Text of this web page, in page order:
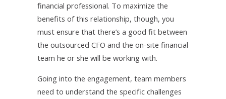
financial professional. To maximize the
benefits of this relationship, though, you
must ensure that there’s a good fit between
the outsourced CFO and the on-site financial
team he or she will be working with.
Going into the engagement, team members
need to understand the specific challenges